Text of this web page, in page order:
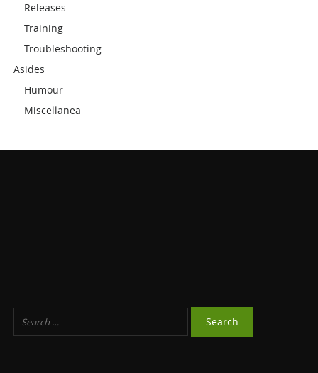
Releases
Training
Troubleshooting
Asides
Humour
Miscellanea